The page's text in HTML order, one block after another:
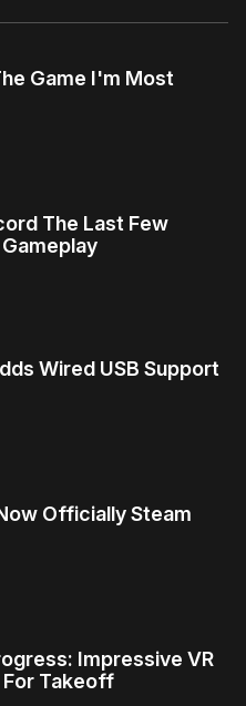
Game I'm Most
The Last Few
Wired USB Support
Officially Steam
Impressive VR
For Takeoff